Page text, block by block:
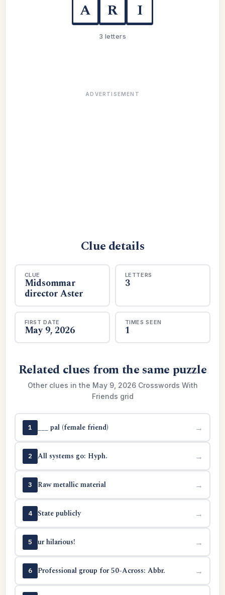
A R I
3 letters
ADVERTISEMENT
Clue details
CLUE
Midsommar
director Aster
LETTERS
3
FIRST DATE
May 9, 2026
TIMES SEEN
1
Related clues from the same puzzle
Other clues in the May 9, 2026 Crosswords With
Friends grid
1 ___ pal (female friend) →
2 All systems go: Hyph. →
3 Raw metallic material →
4 State publicly →
5 ur hilarious! →
6 Professional group for 50-Across: Abbr. →